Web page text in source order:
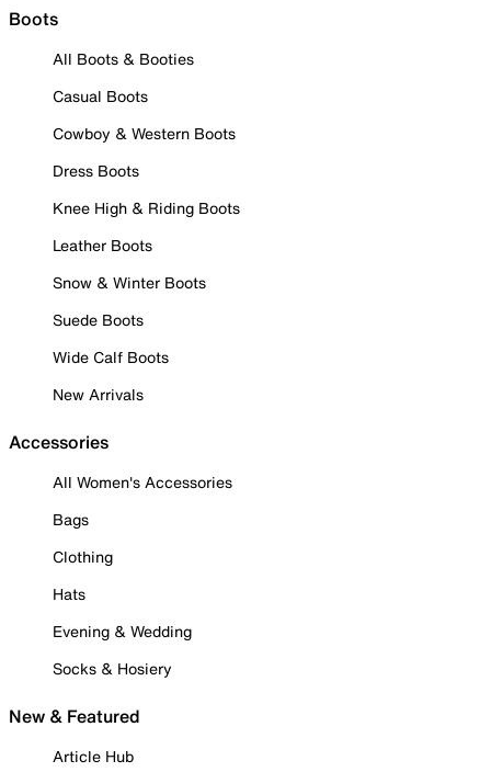
Boots
All Boots & Booties
Casual Boots
Cowboy & Western Boots
Dress Boots
Knee High & Riding Boots
Leather Boots
Snow & Winter Boots
Suede Boots
Wide Calf Boots
New Arrivals
Accessories
All Women's Accessories
Bags
Clothing
Hats
Evening & Wedding
Socks & Hosiery
New & Featured
Article Hub